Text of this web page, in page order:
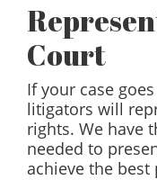
Court
If your case
litigators will
rights. We have
needed to
achieve the